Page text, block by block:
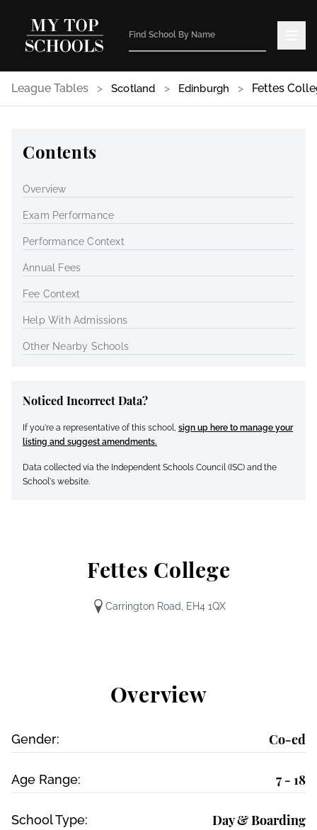
League Tables > Scotland > Edinburgh > Fettes
Fettes College
Carrington Road, EH4 1QX
Overview
Gender: Co-ed
Age Range: 7 - 18
School Type: Day & Boarding
Contents
Overview
Exam Performance
Performance Context
Annual Fees
Fee Context
Help With Admissions
Other Nearby Schools
Noticed Incorrect Data?
If you're a representative of this school, sign up here to manage your
listing and suggest amendments.
Data collected via the Independent Schools Council (ISC) and the
School's website.